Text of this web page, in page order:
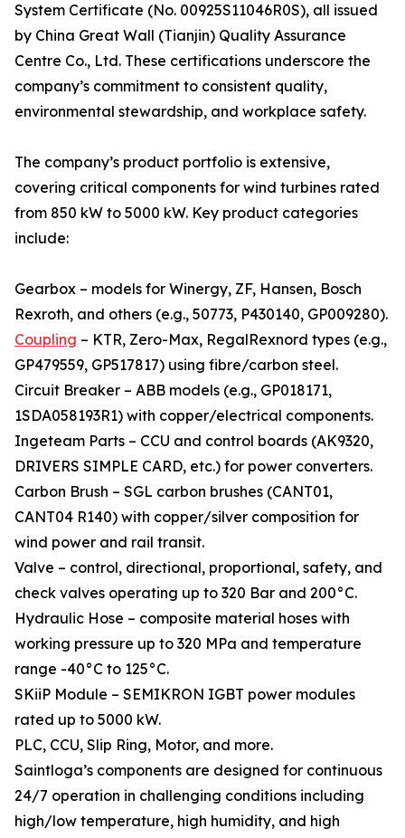
System Certificate (No. 00925S11046R0S), all issued
by China Great Wall (Tianjin) Quality Assurance
Centre Co., Ltd. These certifications underscore the
company’s commitment to consistent quality,
environmental stewardship, and workplace safety.
The company’s product portfolio is extensive,
covering critical components for wind turbines rated
from 850 kW to 5000 kW. Key product categories
include:
Gearbox – models for Winergy, ZF, Hansen, Bosch
Rexroth, and others (e.g., 50773, P430140, GP009280).
Coupling – KTR, Zero-Max, RegalRexnord types (e.g.,
GP479559, GP517817) using fibre/carbon steel.
Circuit Breaker – ABB models (e.g., GP018171,
1SDA058193R1) with copper/electrical components.
Ingeteam Parts – CCU and control boards (AK9320,
DRIVERS SIMPLE CARD, etc.) for power converters.
Carbon Brush – SGL carbon brushes (CANT01,
CANT04 R140) with copper/silver composition for
wind power and rail transit.
Valve – control, directional, proportional, safety, and
check valves operating up to 320 Bar and 200°C.
Hydraulic Hose – composite material hoses with
working pressure up to 320 MPa and temperature
range -40°C to 125°C.
SKiiP Module – SEMIKRON IGBT power modules
rated up to 5000 kW.
PLC, CCU, Slip Ring, Motor, and more.
Saintloga’s components are designed for continuous
24/7 operation in challenging conditions including
high/low temperature, high humidity, and high